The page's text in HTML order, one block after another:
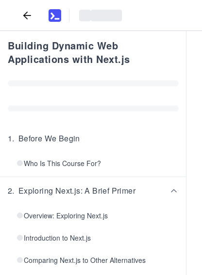
Building Dynamic Web
Applications with Next.js
1. Before We Begin
Who Is This Course For?
2. Exploring Next.js: A Brief Primer
Overview: Exploring Next.js
Introduction to Next.js
Comparing Next.js to Other Alternatives